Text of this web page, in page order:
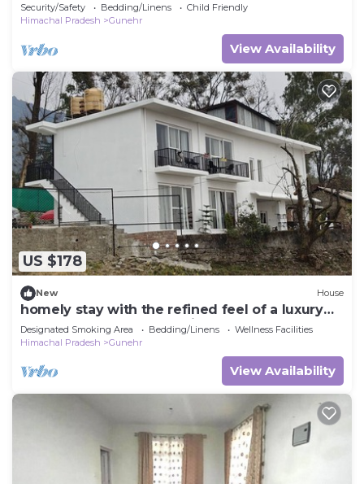
Security/Safety Bedding/Linens
Child Friendly
Himachal Pradesh
Gunehr
View Availability
US $178
New House
homely stay with the refined feel of a luxury
hotel. Located on the main road
Designated Smoking Area Bedding/Linens
Wellness Facilities
Himachal Pradesh
Gunehr
View Availability